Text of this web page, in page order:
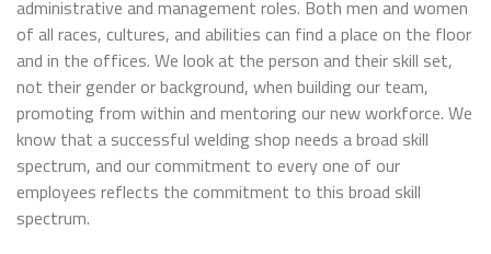
administrative and management roles. Both men and women
of all races, cultures, and abilities can find a place on the floor
and in the offices. We look at the person and their skill set,
not their gender or background, when building our team,
promoting from within and mentoring our new workforce. We
know that a successful welding shop needs a broad skill
spectrum, and our commitment to every one of our
employees reflects the commitment to this broad skill
spectrum.